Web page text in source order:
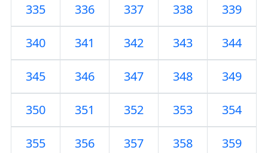
335 336 337 338 339
340 341 342 343 344
345 346 347 348 349
350 351 352 353 354
355 356 357 358 359